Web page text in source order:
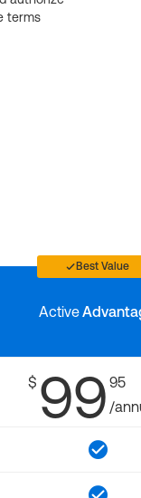
terms
Best Value
Active
$ 99 95
/